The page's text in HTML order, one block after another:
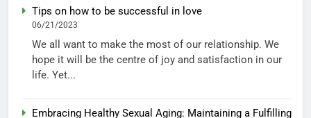
Tips on how to be successful in love
06/21/2023
We all want to make the most of our relationship. We
hope it will be the centre of joy and satisfaction in our
life. Yet...
Embracing Healthy Sexual Aging: Maintaining a Fulfilling